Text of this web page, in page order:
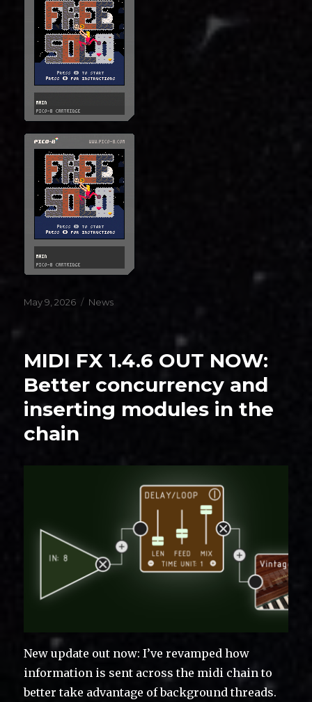
Posted
May 9, 2026 Categories
News
MIDI FX 1.4.6 OUT NOW:
Better concurrency and
inserting modules in the
chain
New update out now: I’ve revamped how
information is sent across the midi chain to
better take advantage of background threads.